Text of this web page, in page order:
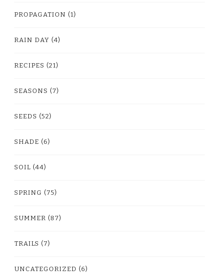
PROPAGATION (1)
RAIN DAY (4)
RECIPES (21)
SEASONS (7)
SEEDS (52)
SHADE (6)
SOIL (44)
SPRING (75)
SUMMER (87)
TRAILS (7)
UNCATEGORIZED (6)